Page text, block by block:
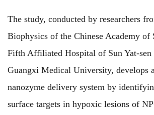
The study, conducted by researchers
Biophysics of the Chinese Academy of
Fifth Affiliated Hospital of Sun Yat-sen
Guangxi Medical University, develops
nanozyme delivery system by
surface targets in hypoxic lesions of